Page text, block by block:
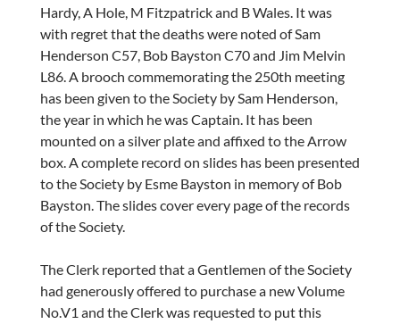
Hardy, A Hole, M Fitzpatrick and B Wales. It was
with regret that the deaths were noted of Sam
Henderson C57, Bob Bayston C70 and Jim Melvin
L86. A brooch commemorating the 250th meeting
has been given to the Society by Sam Henderson,
the year in which he was Captain. It has been
mounted on a silver plate and affixed to the Arrow
box. A complete record on slides has been presented
to the Society by Esme Bayston in memory of Bob
Bayston. The slides cover every page of the records
of the Society.
The Clerk reported that a Gentlemen of the Society
had generously offered to purchase a new Volume
No.V1 and the Clerk was requested to put this